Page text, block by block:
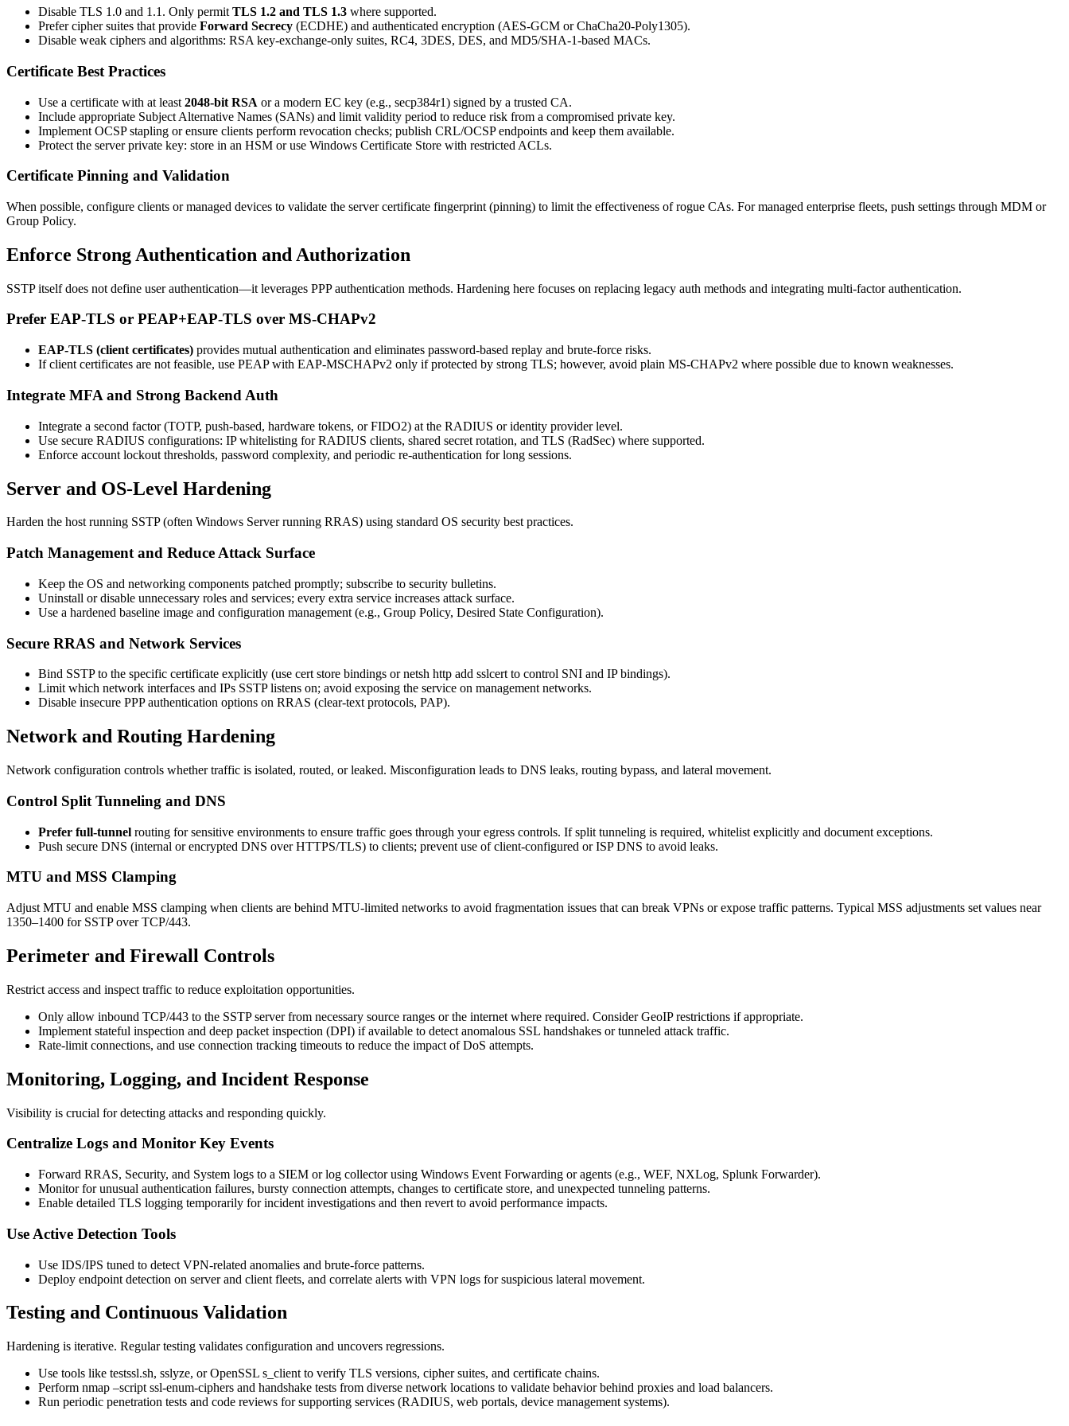
Disable TLS 1.0 and 1.1. Only permit TLS 1.2 and TLS 1.3 where supported.
Prefer cipher suites that provide Forward Secrecy (ECDHE) and authenticated encryption (AES-GCM or ChaCha20-Poly1305).
Disable weak ciphers and algorithms: RSA key-exchange-only suites, RC4, 3DES, DES, and MD5/SHA-1-based MACs.
Certificate Best Practices
Use a certificate with at least 2048-bit RSA or a modern EC key (e.g., secp384r1) signed by a trusted CA.
Include appropriate Subject Alternative Names (SANs) and limit validity period to reduce risk from a compromised private key.
Implement OCSP stapling or ensure clients perform revocation checks; publish CRL/OCSP endpoints and keep them available.
Protect the server private key: store in an HSM or use Windows Certificate Store with restricted ACLs.
Certificate Pinning and Validation
When possible, configure clients or managed devices to validate the server certificate fingerprint (pinning) to limit the effectiveness of rogue CAs. For managed enterprise fleets, push settings through MDM or
Group Policy.
Enforce Strong Authentication and Authorization
SSTP itself does not define user authentication—it leverages PPP authentication methods. Hardening here focuses on replacing legacy auth methods and integrating multi-factor authentication.
Prefer EAP-TLS or PEAP+EAP-TLS over MS-CHAPv2
EAP-TLS (client certificates) provides mutual authentication and eliminates password-based replay and brute-force risks.
If client certificates are not feasible, use PEAP with EAP-MSCHAPv2 only if protected by strong TLS; however, avoid plain MS-CHAPv2 where possible due to known weaknesses.
Integrate MFA and Strong Backend Auth
Integrate a second factor (TOTP, push-based, hardware tokens, or FIDO2) at the RADIUS or identity provider level.
Use secure RADIUS configurations: IP whitelisting for RADIUS clients, shared secret rotation, and TLS (RadSec) where supported.
Enforce account lockout thresholds, password complexity, and periodic re-authentication for long sessions.
Server and OS-Level Hardening
Harden the host running SSTP (often Windows Server running RRAS) using standard OS security best practices.
Patch Management and Reduce Attack Surface
Keep the OS and networking components patched promptly; subscribe to security bulletins.
Uninstall or disable unnecessary roles and services; every extra service increases attack surface.
Use a hardened baseline image and configuration management (e.g., Group Policy, Desired State Configuration).
Secure RRAS and Network Services
Bind SSTP to the specific certificate explicitly (use cert store bindings or netsh http add sslcert to control SNI and IP bindings).
Limit which network interfaces and IPs SSTP listens on; avoid exposing the service on management networks.
Disable insecure PPP authentication options on RRAS (clear-text protocols, PAP).
Network and Routing Hardening
Network configuration controls whether traffic is isolated, routed, or leaked. Misconfiguration leads to DNS leaks, routing bypass, and lateral movement.
Control Split Tunneling and DNS
Prefer full-tunnel routing for sensitive environments to ensure traffic goes through your egress controls. If split tunneling is required, whitelist explicitly and document exceptions.
Push secure DNS (internal or encrypted DNS over HTTPS/TLS) to clients; prevent use of client-configured or ISP DNS to avoid leaks.
MTU and MSS Clamping
Adjust MTU and enable MSS clamping when clients are behind MTU-limited networks to avoid fragmentation issues that can break VPNs or expose traffic patterns. Typical MSS adjustments set values near
1350–1400 for SSTP over TCP/443.
Perimeter and Firewall Controls
Restrict access and inspect traffic to reduce exploitation opportunities.
Only allow inbound TCP/443 to the SSTP server from necessary source ranges or the internet where required. Consider GeoIP restrictions if appropriate.
Implement stateful inspection and deep packet inspection (DPI) if available to detect anomalous SSL handshakes or tunneled attack traffic.
Rate-limit connections, and use connection tracking timeouts to reduce the impact of DoS attempts.
Monitoring, Logging, and Incident Response
Visibility is crucial for detecting attacks and responding quickly.
Centralize Logs and Monitor Key Events
Forward RRAS, Security, and System logs to a SIEM or log collector using Windows Event Forwarding or agents (e.g., WEF, NXLog, Splunk Forwarder).
Monitor for unusual authentication failures, bursty connection attempts, changes to certificate store, and unexpected tunneling patterns.
Enable detailed TLS logging temporarily for incident investigations and then revert to avoid performance impacts.
Use Active Detection Tools
Use IDS/IPS tuned to detect VPN-related anomalies and brute-force patterns.
Deploy endpoint detection on server and client fleets, and correlate alerts with VPN logs for suspicious lateral movement.
Testing and Continuous Validation
Hardening is iterative. Regular testing validates configuration and uncovers regressions.
Use tools like testssl.sh, sslyze, or OpenSSL s_client to verify TLS versions, cipher suites, and certificate chains.
Perform nmap –script ssl-enum-ciphers and handshake tests from diverse network locations to validate behavior behind proxies and load balancers.
Run periodic penetration tests and code reviews for supporting services (RADIUS, web portals, device management systems).